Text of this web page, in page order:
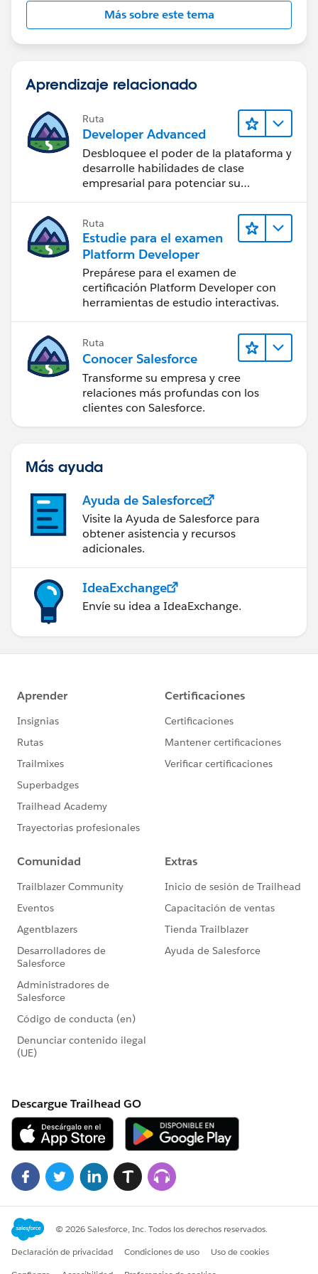
if(!System.isFuture() &&
}
#Sales Cloud}
Más sobre este tema
Aprendizaje relacionado
Ruta
Developer Advanced
Desbloquee el poder de la plataforma y
desarrolle habilidades de clase
empresarial para potenciar su
trayectoria profesional como
Ruta
Estudie para el examen
Platform Developer
Prepárese para el examen de
certificación Platform Developer con
herramientas de estudio interactivas.
Ruta
Conocer Salesforce
Transforme su empresa y cree
relaciones más profundas con los
clientes con Salesforce.
Más ayuda
Ayuda de Salesforce
Visite la Ayuda de Salesforce para
obtener asistencia y recursos
adicionales.
IdeaExchange
Envíe su idea a IdeaExchange.